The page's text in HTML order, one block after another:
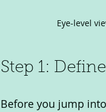
Eye-level
Step 1:
Before you jump